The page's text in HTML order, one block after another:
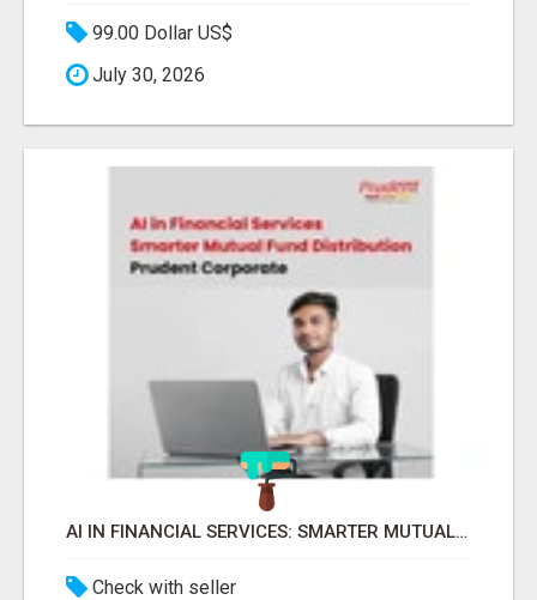
99.00 Dollar US$
July 30, 2026
AI IN FINANCIAL SERVICES: SMARTER MUTUAL FUND DISTRIBUTION | PRUDENT CORPORATE -
Check with seller